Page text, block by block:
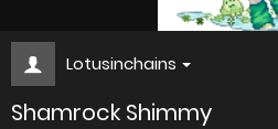
Lotusinchains
Shamrock Shimmy